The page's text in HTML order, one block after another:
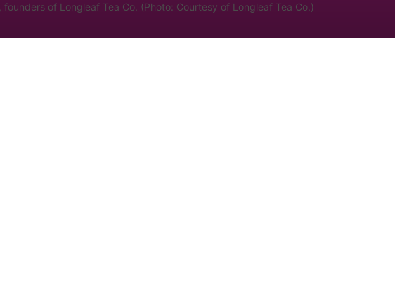
of Longleaf Tea Co. (Photo: Courtesy of Longleaf Tea Co.)